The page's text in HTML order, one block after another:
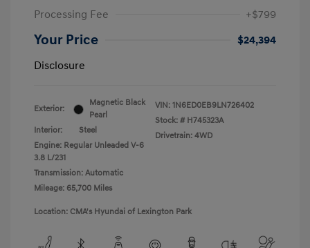
Processing Fee
+$799
Your Price
$24,394
Disclosure
Exterior:
Magnetic Black
Pearl
Interior:
Steel
Engine: Regular Unleaded V-6
3.8 L/231
Transmission: Automatic
Mileage: 65,700 Miles
VIN: 1N6ED0EB9LN726402
Stock: # H745323A
Drivetrain: 4WD
Location: CMA's Hyundai of Lexington Park